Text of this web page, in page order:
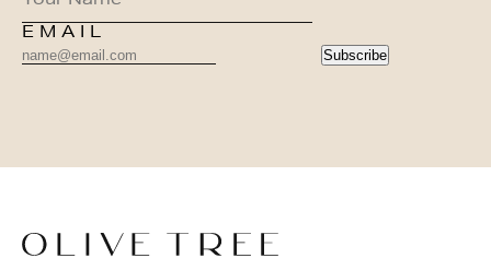
EMAIL
Subscribe